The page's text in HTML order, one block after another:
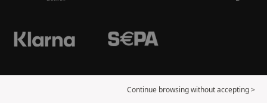
Continue browsing without accepting >